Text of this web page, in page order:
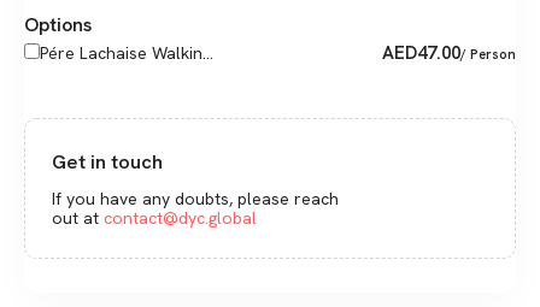
Options
Pére Lachaise Walkin... AED47.00/ Person
Get in touch
If you have any doubts, please reach
out at contact@dyc.global